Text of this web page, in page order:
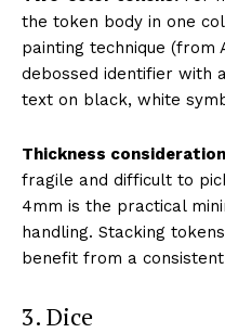
the token body in one
painting technique (from
debossed identifier with
text on black, white
Thickness
fragile and difficult to
4mm is the practical
handling. Stacking
benefit from a
3. Dice